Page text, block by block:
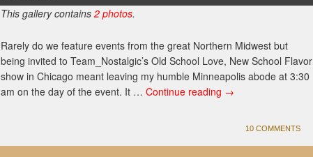
This gallery contains 2 photos.
Rarely do we feature events from the great Northern Midwest but
being invited to Team_Nostalgic’s Old School Love, New School Flavor
show in Chicago meant leaving my humble Minneapolis abode at 3:30
am on the day of the event. It … Continue reading →
10 COMMENTS